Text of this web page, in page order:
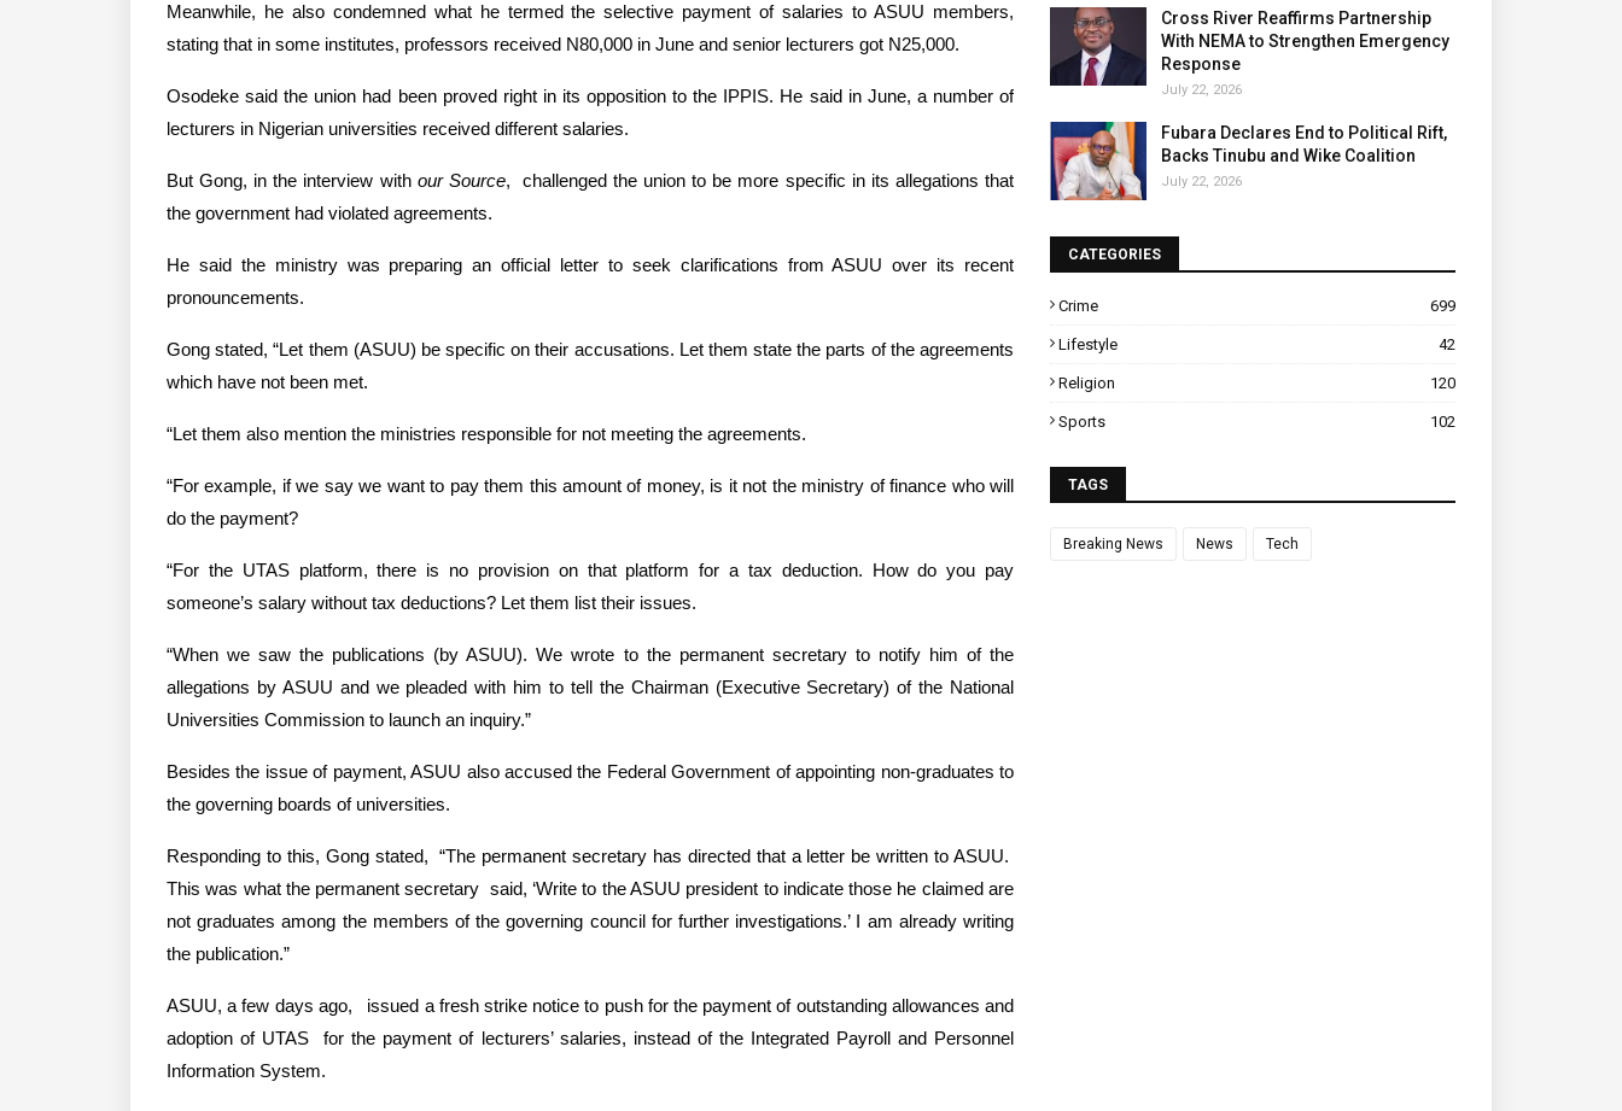
Meanwhile, he also condemned what he termed the selective payment of salaries to ASUU members,
stating that in some institutes, professors received N80,000 in June and senior lecturers got N25,000.
Osodeke said the union had been proved right in its opposition to the IPPIS. He said in June, a number of
lecturers in Nigerian universities received different salaries.
But Gong, in the interview with our Source,  challenged the union to be more specific in its allegations that
the government had violated agreements.
He said the ministry was preparing an official letter to seek clarifications from ASUU over its recent
pronouncements.
Gong stated, “Let them (ASUU) be specific on their accusations. Let them state the parts of the agreements
which have not been met.
“Let them also mention the ministries responsible for not meeting the agreements.
“For example, if we say we want to pay them this amount of money, is it not the ministry of finance who will
do the payment?
“For the UTAS platform, there is no provision on that platform for a tax deduction. How do you pay
someone’s salary without tax deductions? Let them list their issues.
“When we saw the publications (by ASUU). We wrote to the permanent secretary to notify him of the
allegations by ASUU and we pleaded with him to tell the Chairman (Executive Secretary) of the National
Universities Commission to launch an inquiry.”
Besides the issue of payment, ASUU also accused the Federal Government of appointing non-graduates to
the governing boards of universities.
Responding to this, Gong stated,  “The permanent secretary has directed that a letter be written to ASUU.
This was what the permanent secretary  said, ‘Write to the ASUU president to indicate those he claimed are
not graduates among the members of the governing council for further investigations.’ I am already writing
the publication.”
ASUU, a few days ago,   issued a fresh strike notice to push for the payment of outstanding allowances and
adoption of UTAS  for the payment of lecturers’ salaries, instead of the Integrated Payroll and Personnel
Information System.
Cross River Reaffirms Partnership
With NEMA to Strengthen Emergency
Response
July 22, 2026
Fubara Declares End to Political Rift,
Backs Tinubu and Wike Coalition
July 22, 2026
CATEGORIES
Crime 699
Lifestyle 42
Religion 120
Sports 102
TAGS
Breaking News News Tech